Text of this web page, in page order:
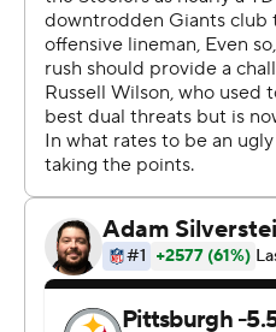
New York drive, and rookie
picked Jones off with 42
“It wasn’t as fluid as we’d
said. “We’ve got to guard
points.”
Good thing, because style
a night when three
Pittsburgh, one by New